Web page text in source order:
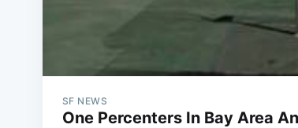
SF NEWS
One Percenters In Bay Area